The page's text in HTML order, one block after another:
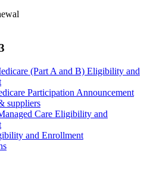
(Part A and B) Eligibility and
Participation Announcement
suppliers
Care Eligibility and
and Enrollment